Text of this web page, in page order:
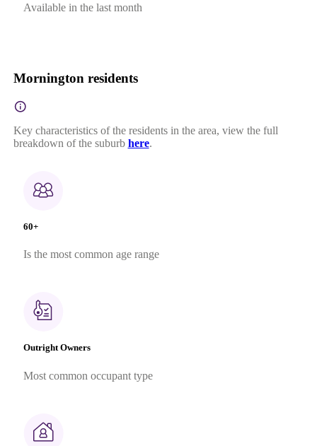
Available in the last month
Mornington residents
Key characteristics of the residents in the area, view the full
breakdown of the suburb here.
60+
Is the most common age range
Outright Owners
Most common occupant type